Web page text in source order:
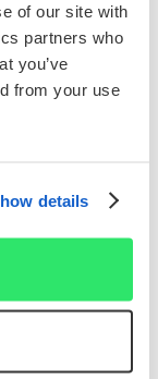
of our site with
partners who
you’ve
from your use
details
deployment of
cooling
density